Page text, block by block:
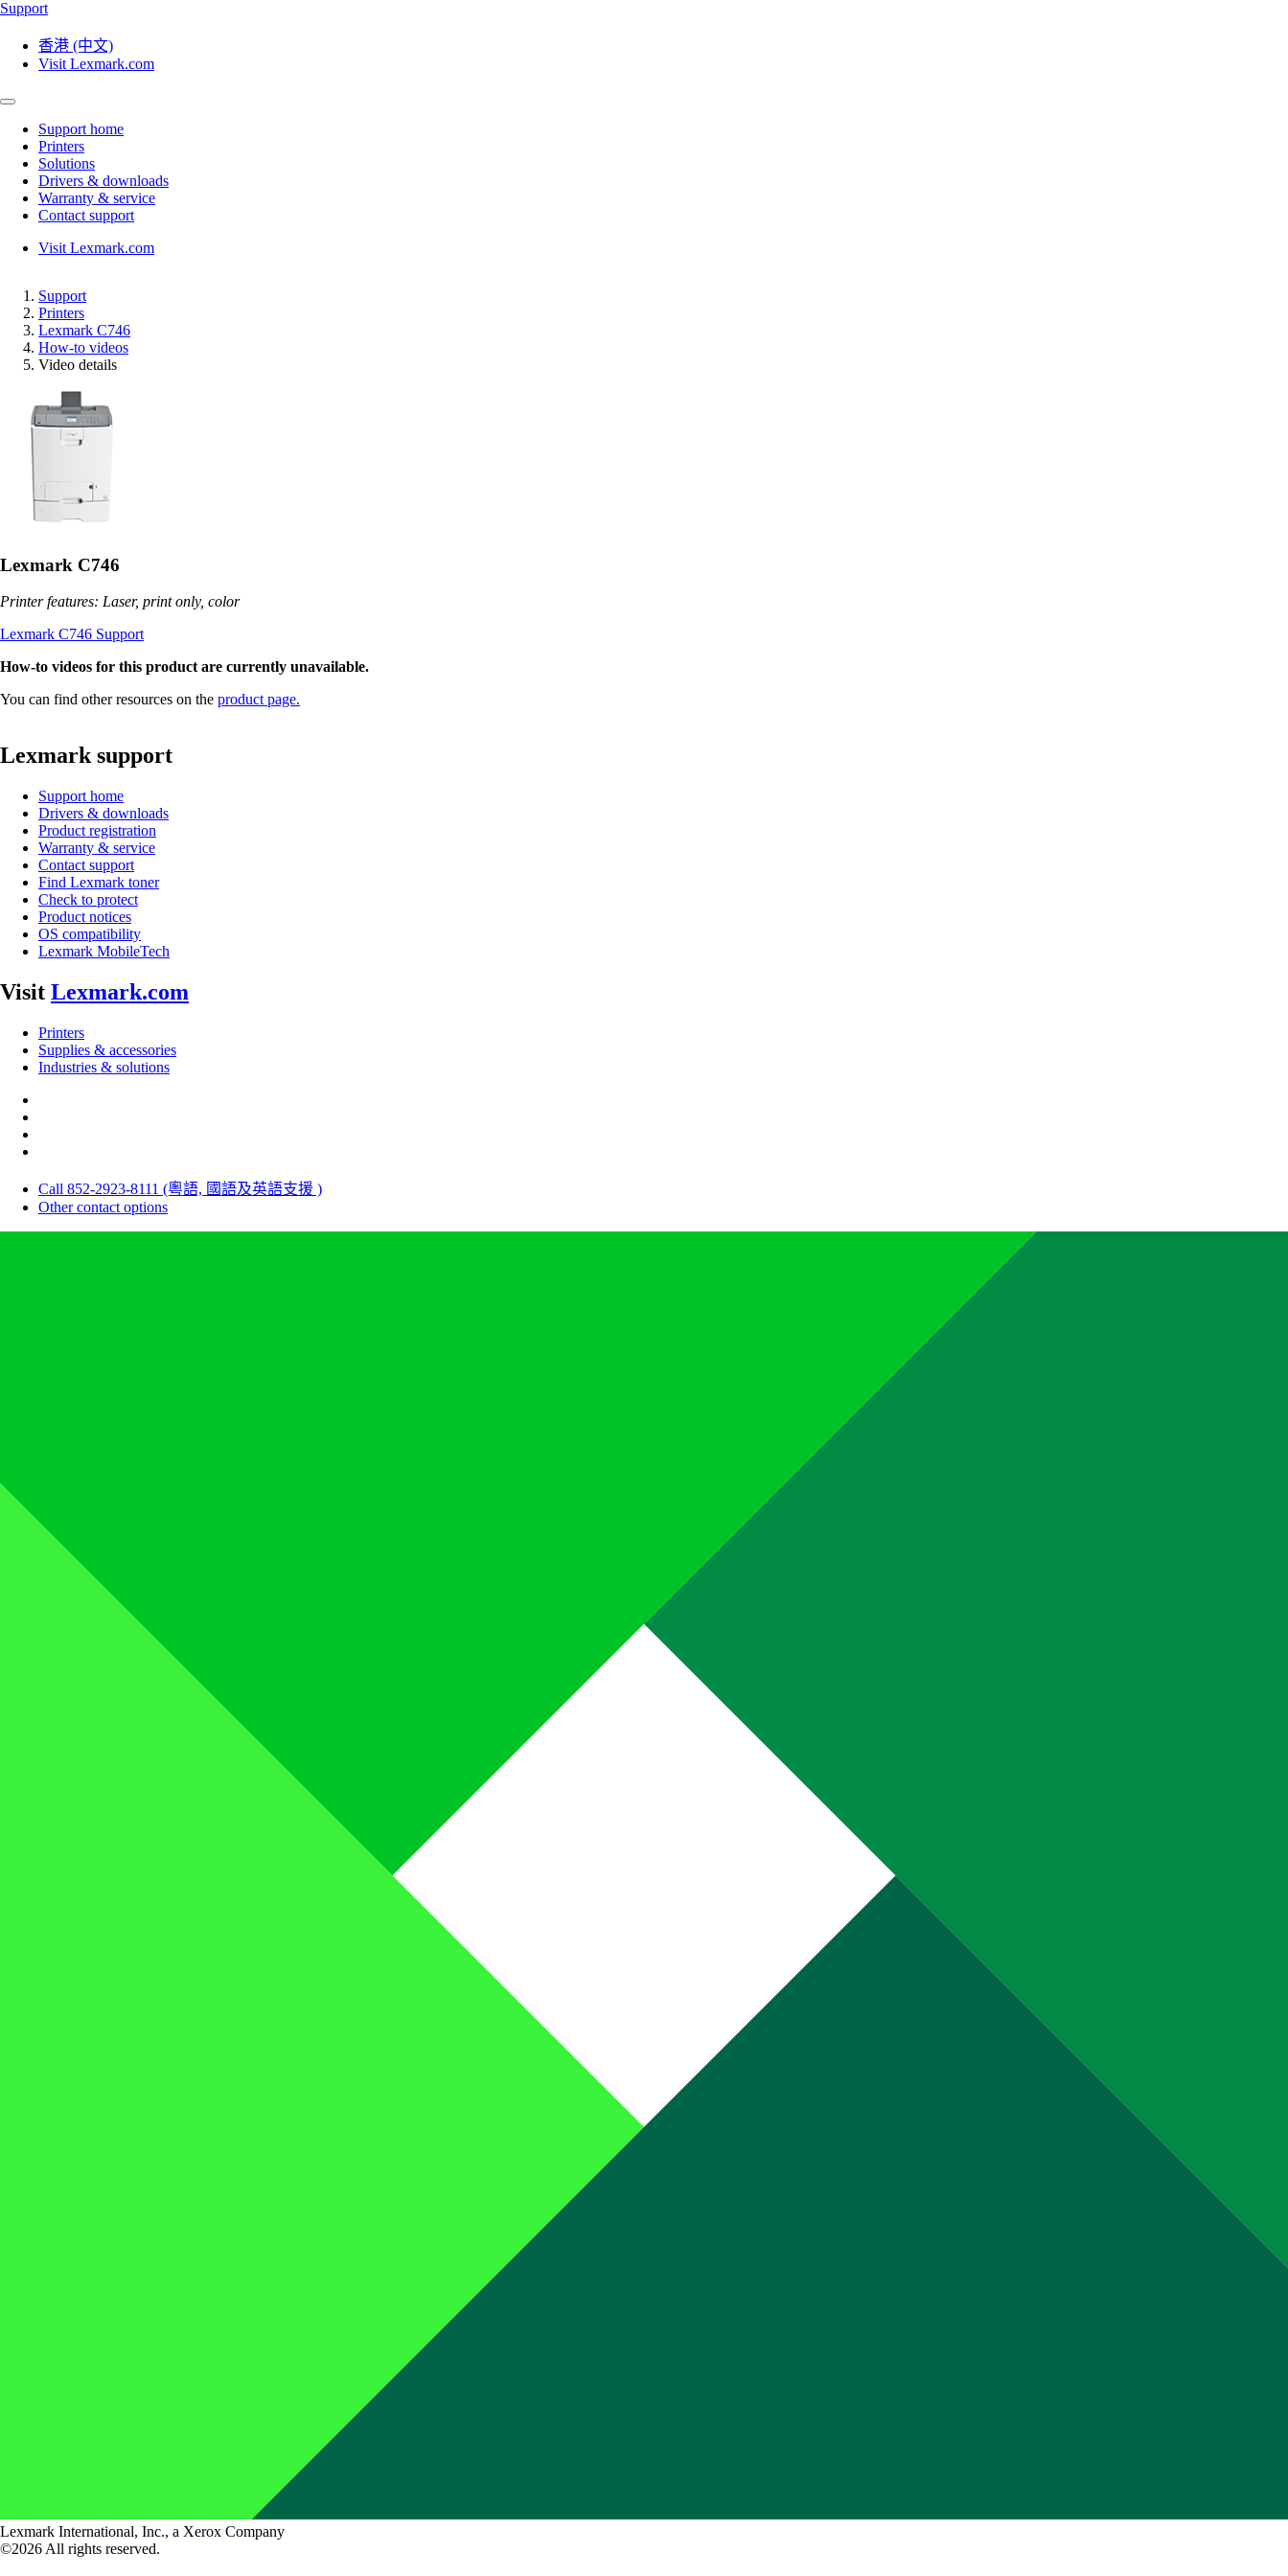
Support
香港 (中文)
Visit Lexmark.com
Support home
Printers
Solutions
Drivers & downloads
Warranty & service
Contact support
Visit Lexmark.com
Support
Printers
Lexmark C746
How-to videos
Video details
Lexmark C746
Printer features: Laser, print only, color
Lexmark C746 Support
How-to videos for this product are currently unavailable.
You can find other resources on the product page.
Lexmark support
Support home
Drivers & downloads
Product registration
Warranty & service
Contact support
Find Lexmark toner
Check to protect
Product notices
OS compatibility
Lexmark MobileTech
Visit Lexmark.com
Printers
Supplies & accessories
Industries & solutions
Call 852-2923-8111 (粵語, 國語及英語支援 )
Other contact options
Lexmark International, Inc., a Xerox Company
©2026 All rights reserved.